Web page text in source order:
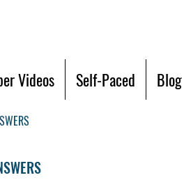
Videos Self-Paced Blog